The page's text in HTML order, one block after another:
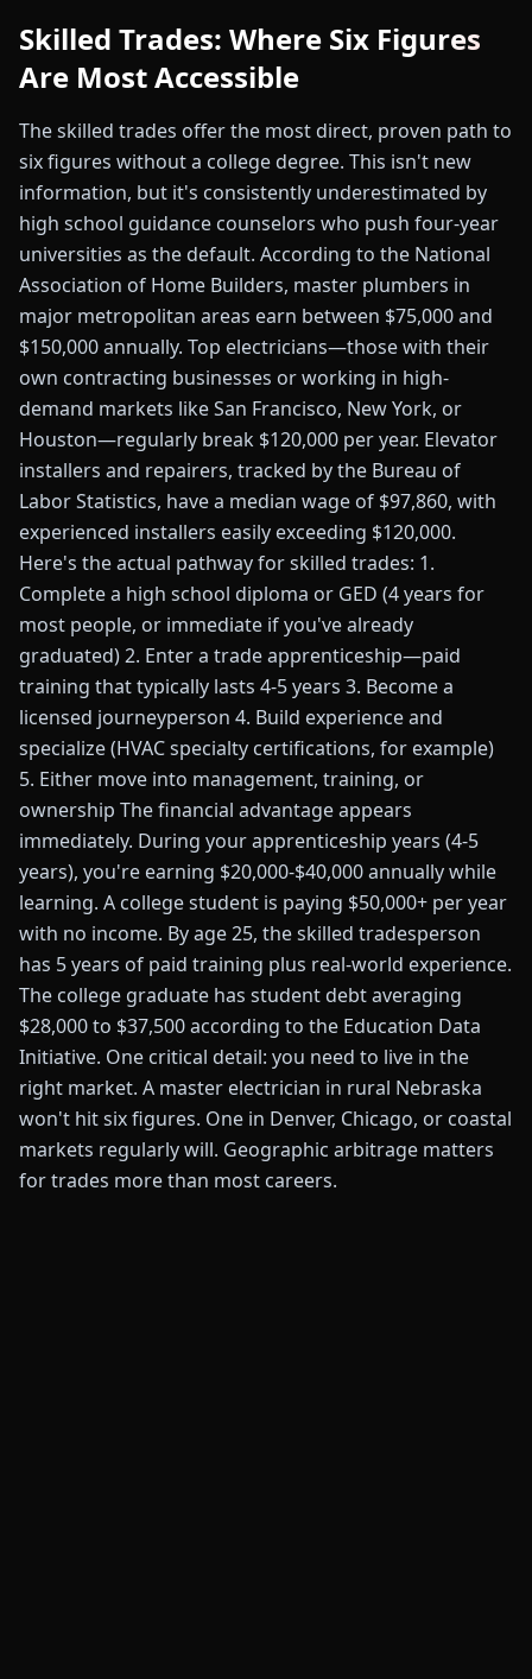
Skilled Trades: Where Six Figures
Are Most Accessible
The skilled trades offer the most direct, proven path to
six figures without a college degree. This isn't new
information, but it's consistently underestimated by
high school guidance counselors who push four-year
universities as the default. According to the National
Association of Home Builders, master plumbers in
major metropolitan areas earn between $75,000 and
$150,000 annually. Top electricians—those with their
own contracting businesses or working in high-
demand markets like San Francisco, New York, or
Houston—regularly break $120,000 per year. Elevator
installers and repairers, tracked by the Bureau of
Labor Statistics, have a median wage of $97,860, with
experienced installers easily exceeding $120,000.
Here's the actual pathway for skilled trades: 1.
Complete a high school diploma or GED (4 years for
most people, or immediate if you've already
graduated) 2. Enter a trade apprenticeship—paid
training that typically lasts 4-5 years 3. Become a
licensed journeyperson 4. Build experience and
specialize (HVAC specialty certifications, for example)
5. Either move into management, training, or
ownership The financial advantage appears
immediately. During your apprenticeship years (4-5
years), you're earning $20,000-$40,000 annually while
learning. A college student is paying $50,000+ per year
with no income. By age 25, the skilled tradesperson
has 5 years of paid training plus real-world experience.
The college graduate has student debt averaging
$28,000 to $37,500 according to the Education Data
Initiative. One critical detail: you need to live in the
right market. A master electrician in rural Nebraska
won't hit six figures. One in Denver, Chicago, or coastal
markets regularly will. Geographic arbitrage matters
for trades more than most careers.